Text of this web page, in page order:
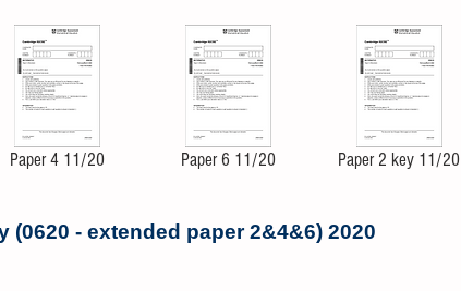
Paper 4 11/20 Paper 6 11/20 Paper 2 key 11/20
(0620 - extended paper 2&4&6) 2020